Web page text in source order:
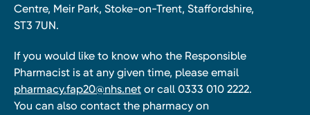
Centre, Meir Park, Stoke-on-Trent, Staffordshire,
ST3 7UN.
If you would like to know who the Responsible
Pharmacist is at any given time, please email
pharmacy.fap20@nhs.net or call 0333 010 2222.
You can also contact the pharmacy on